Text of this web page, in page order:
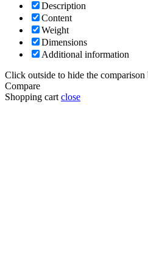
Description
Content
Weight
Dimensions
Additional information
Click outside to hide the comparison
Compare
Shopping cart close